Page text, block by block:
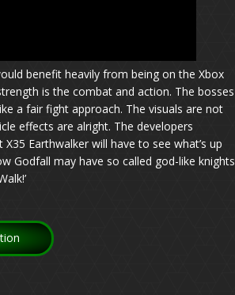
benefit heavily from being on the Xbox
is the combat and action. The bosses
a fair fight approach. The visuals are not
effects are alright. The developers
Earthwalker will have to see what’s up
Godfall may have so called god-like knights